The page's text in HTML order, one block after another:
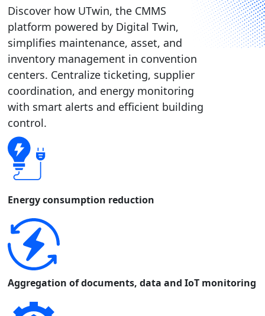
Discover how UTwin, the CMMS
platform powered by Digital Twin,
simplifies maintenance, asset, and
inventory management in convention
centers. Centralize ticketing, supplier
coordination, and energy monitoring
with smart alerts and efficient building
control.
Energy consumption reduction
Aggregation of documents, data and IoT monitoring